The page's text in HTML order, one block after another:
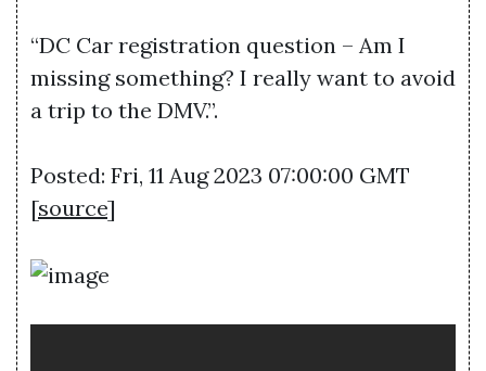
“DC Car registration question – Am I
missing something? I really want to avoid
a trip to the DMV.”.
Posted: Fri, 11 Aug 2023 07:00:00 GMT
[source]